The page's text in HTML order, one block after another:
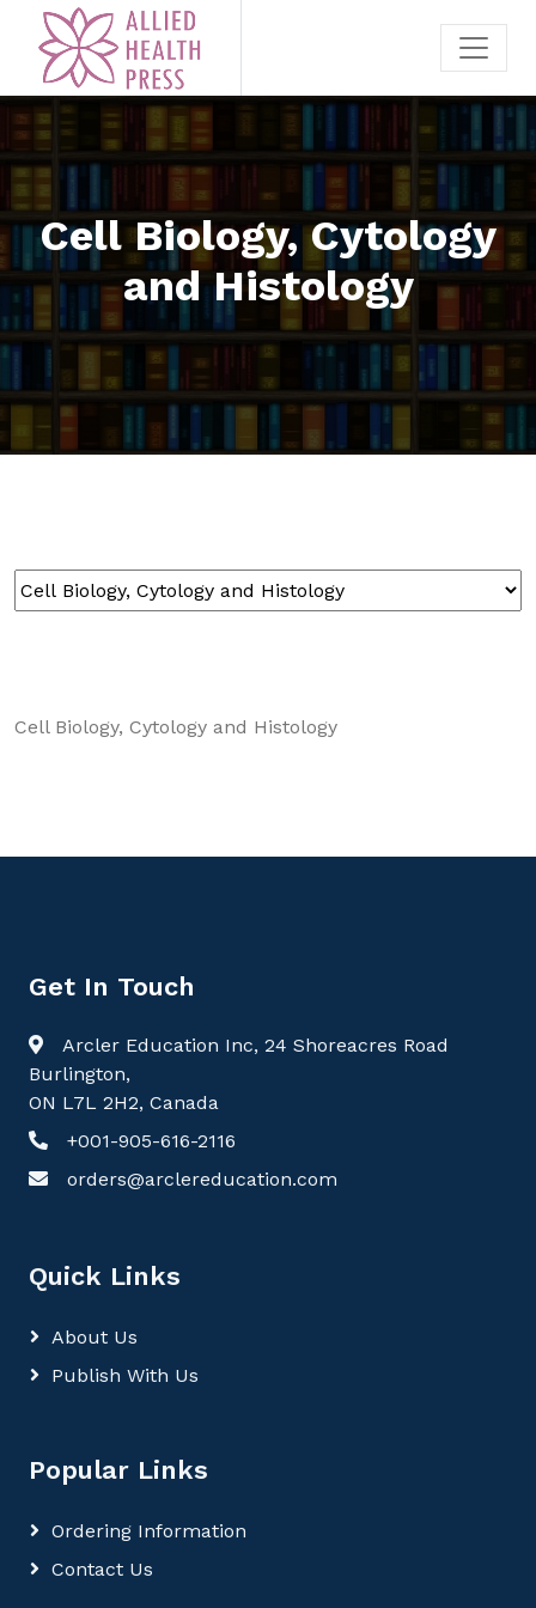
Cell Biology, Cytology
and Histology
Cell Biology, Cytology and Histology
Get In Touch
Arcler Education Inc, 24 Shoreacres Road
Burlington,
ON L7L 2H2, Canada
+001-905-616-2116
orders@arclereducation.com
Quick Links
About Us
Publish With Us
Popular Links
Ordering Information
Contact Us